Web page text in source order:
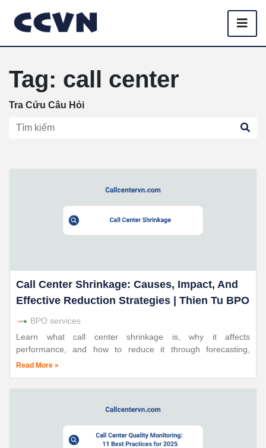
Tag: call center
Tra Cứu Câu Hỏi
Call Center Shrinkage: Causes, Impact, And
Effective Reduction Strategies | Thien Tu BPO
BPO services
Learn what call center shrinkage is, why it affects
performance, and how to reduce it through forecasting,
scheduling, and workforce management with Thien Tu BPO.
Read More »